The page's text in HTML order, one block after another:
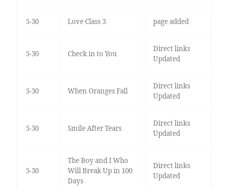
5-30 Love Class 3 page added
5-30 Check in to You
Direct links
Updated
5-30 When Oranges Fall
Direct links
Updated
5-30 Smile After Tears
Direct links
Updated
5-30
The Boy and I Who
Will Break Up in 100
Days
Direct links
Updated